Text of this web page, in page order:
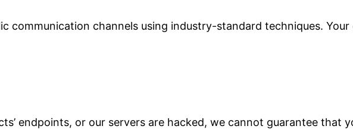
communication channels using industry-standard techniques.
endpoints, or our servers are hacked, we cannot guarantee that